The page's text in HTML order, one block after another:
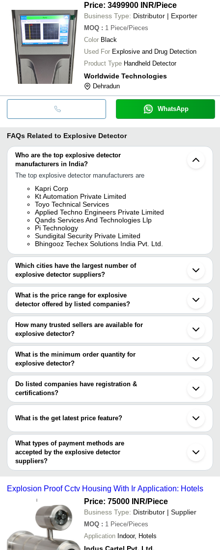
Price: 3499900 INR/Piece
Business Type: Distributor | Exporter
MOQ : 1 Piece/Pieces
Color Black
Used For Explosive and Drug Detection
Product Type Handheld Detector
Worldwide Technologies
Dehradun
WhatsApp
FAQs Related to Explosive Detector
Who are the top explosive detector
manufacturers in India?
The top explosive detector manufacturers are
Kapri Corp
Kt Automation Private Limited
Toyo Technical Services
Applied Techno Engineers Private Limited
Qands Services And Technologies Llp
Pi Technology
Sundigital Security Private Limited
Bhingooz Techex Solutions India Pvt. Ltd.
Which cities have the largest number of
explosive detector suppliers?
The Cities are
Mumbai
Delhi
Pune
Vadodara
Noida
Ghaziabad
Thane
Nagpur
Secunderabad
Dehradun
Shenzhen
Beijing
Wuxi
Hefei
What is the price range for explosive
detector offered by listed companies?
The price range of explosive detector are
Company Name
Product Name
SUNDIGITAL SECURITY
PRIVATE LIMITED
INR
Sundigital Ex-
Max Infocom INR
Ultra-Portable
Trace Detector
KAPRI CORP
Scanner
How many trusted sellers are available for
explosive detector?
There are six trusted sellers of explosive detector, and their
names are
APPLIED TECHNO ENGINEERS PRIVATE LIMITED
KAPRI CORP
KT AUTOMATION PRIVATE LIMITED
QANDS SERVICES AND TECHNOLOGIES LLP
Bhingooz Techex Solutions India Pvt. Ltd.
TOYO TECHNICAL SERVICES
What is the minimum order quantity for
explosive detector?
The minimum order quantity is mentioned with the product and
varies from company to company.
Do listed companies have registration &
certifications?
Most of the companies have registration, and the companies that
KT AUTOMATION PRIVATE LIMITED
Bhingooz Techex Solutions India Pvt. Ltd.
PI TECHNOLOGY
SUNDIGITAL SECURITY PRIVATE LIMITED
Max Infocom
ARGUS RETAIL PRODUCT PVT. LTD.
What is the get latest price feature?
You can use this for the latest price of the product for a business
deal.
What types of payment methods are
accepted by the explosive detector
suppliers?
It depends on the specific explosive detector supplier. Some
bank transfer, credit card, e-wallet, online payment systems etc.
Explosion Proof Cctv Housing With Ir Application: Hotels
Price: 75000 INR/Piece
Business Type: Distributor | Supplier
MOQ : 1 Piece/Pieces
Application Indoor, Hotels
Indus Cartel Pvt. Ltd.